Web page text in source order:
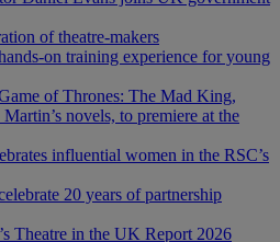
of theatre-makers
on training experience for young
of Thrones: The Mad King,
novels, to premiere at the
influential women in the RSC’s
20 years of partnership
Theatre in the UK Report 2026